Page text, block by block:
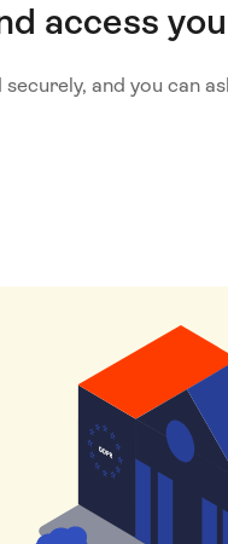
access
and you can